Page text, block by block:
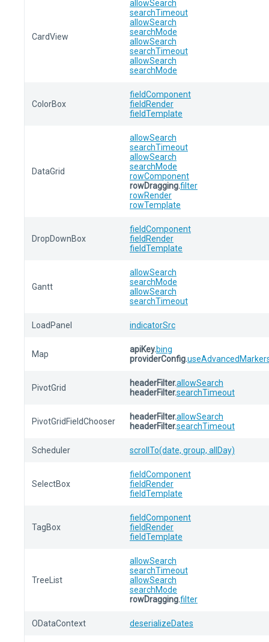
CardView
allowSearch
searchTimeout
allowSearch
searchMode
allowSearch
searchTimeout
allowSearch
searchMode
ColorBox
fieldComponent
fieldRender
fieldTemplate
DataGrid
allowSearch
searchTimeout
allowSearch
searchMode
rowComponent
rowDragging.filter
rowRender
rowTemplate
DropDownBox
fieldComponent
fieldRender
fieldTemplate
Gantt
allowSearch
searchMode
allowSearch
searchTimeout
LoadPanel indicatorSrc
Map apiKey.bing
providerConfig.
PivotGrid headerFilter.allowSearch
headerFilter.searchTimeout
PivotGridFieldChooser headerFilter.allowSearch
headerFilter.searchTimeout
Scheduler scrollTo(date, group, allDay)
SelectBox
fieldComponent
fieldRender
fieldTemplate
TagBox
fieldComponent
fieldRender
fieldTemplate
TreeList
allowSearch
searchTimeout
allowSearch
searchMode
rowDragging.filter
ODataContext deserializeDates